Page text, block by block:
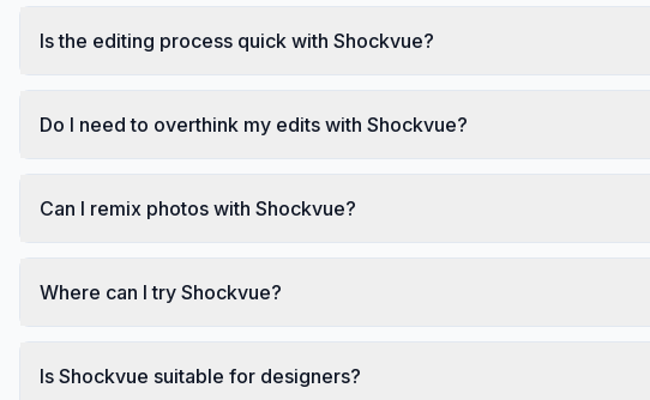
Is the editing process quick with Shockvue?
Do I need to overthink my edits with Shockvue?
Can I remix photos with Shockvue?
Where can I try Shockvue?
Is Shockvue suitable for designers?